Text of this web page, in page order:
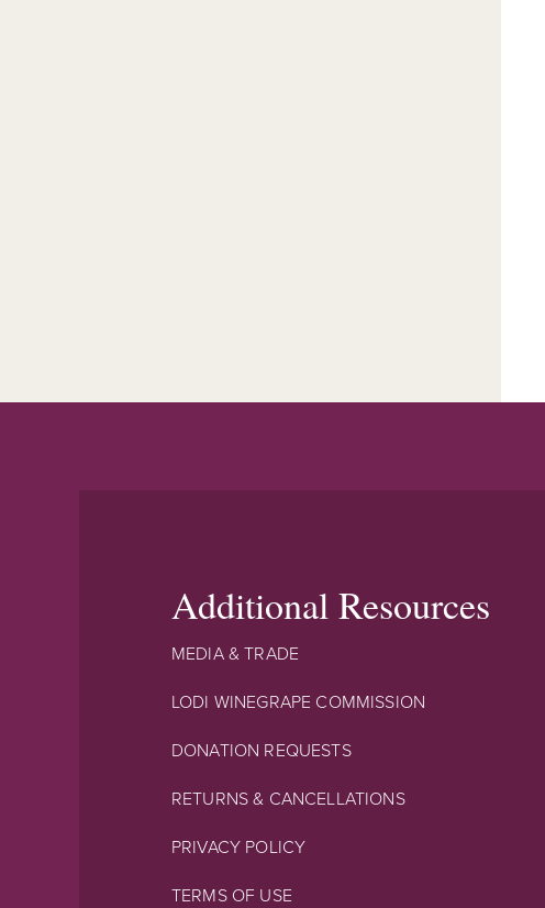
Additional Resources
MEDIA & TRADE
LODI WINEGRAPE COMMISSION
DONATION REQUESTS
RETURNS & CANCELLATIONS
PRIVACY POLICY
TERMS OF USE